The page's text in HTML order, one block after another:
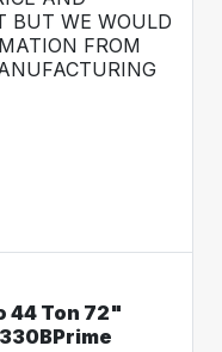
BUT WE WOULD
FROM
44 Ton 72"